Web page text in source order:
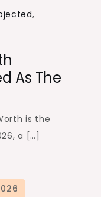
,
As The
is the
a […]